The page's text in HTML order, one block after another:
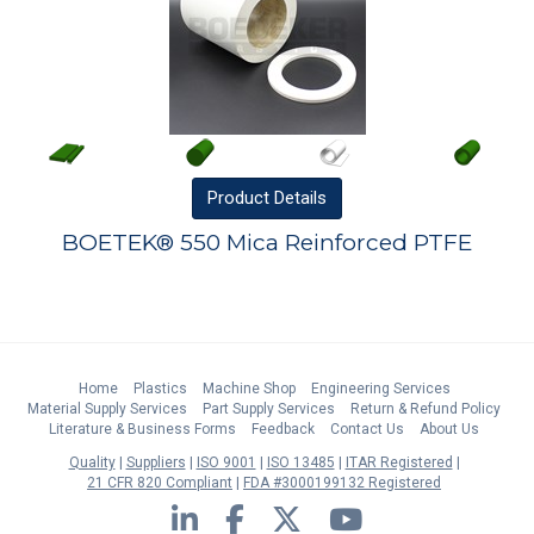
Product Details
BOETEK® 550 Mica Reinforced PTFE
Home Plastics Machine Shop
Engineering Services
Material Supply Services
Part Supply Services
Return & Refund Policy
Literature & Business Forms
Feedback Contact Us
About Us
Quality
Suppliers ISO 9001 ISO 13485
ITAR Registered
21 CFR 820 Compliant
FDA #3000199132 Registered
LinkedIn Facebook Twitter YouTube